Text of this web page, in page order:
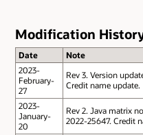
Modification
Date
Note
2023-
February-
27
Rev 3. Version
Credit name update.
2023-
January-
20
Rev 2. Java matrix
2022-25647. Credit